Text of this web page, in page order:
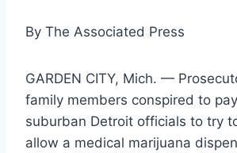
By The Associated Press
GARDEN CITY, Mich. —
family members conspired to
suburban Detroit officials to try
allow a medical marijuana